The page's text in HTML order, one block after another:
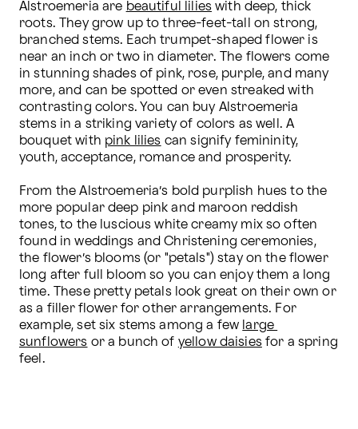
Alstroemeria are beautiful lilies with deep, thick
roots. They grow up to three-feet-tall on strong,
branched stems. Each trumpet-shaped flower is
near an inch or two in diameter. The flowers come
in stunning shades of pink, rose, purple, and many
more, and can be spotted or even streaked with
contrasting colors. You can buy Alstroemeria
stems in a striking variety of colors as well. A
bouquet with pink lilies can signify femininity,
youth, acceptance, romance and prosperity.
From the Alstroemeria’s bold purplish hues to the
more popular deep pink and maroon reddish
tones, to the luscious white creamy mix so often
found in weddings and Christening ceremonies,
the flower’s blooms (or "petals") stay on the flower
long after full bloom so you can enjoy them a long
time. These pretty petals look great on their own or
as a filler flower for other arrangements. For
example, set six stems among a few large
sunflowers or a bunch of yellow daisies for a spring
feel.